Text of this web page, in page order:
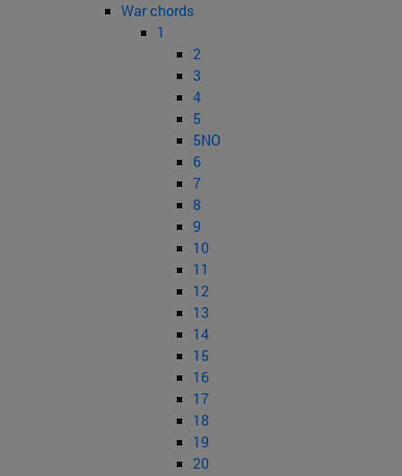
War chords
1
2
3
4
5
5NO
6
7
8
9
10
11
12
13
14
15
16
17
18
19
20